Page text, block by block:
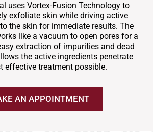
uses Vortex-Fusion Technology to
exfoliate skin while driving active
the skin for immediate results. The
like a vacuum to open pores for a
extraction of impurities and dead
the active ingredients penetrate
effective treatment possible.
AN APPOINTMENT